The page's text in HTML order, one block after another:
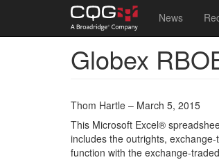
Main
navigation
News
User
account
menu
Globex
Thom Hartle – March 5, 2015
This Microsoft Excel®
includes the outrights,
function with the exchange-